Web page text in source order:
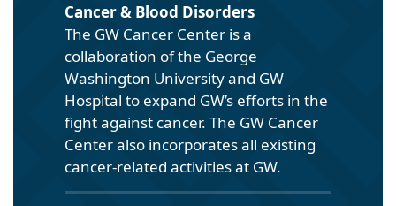
Cancer & Blood Disorders
The GW Cancer Center is a
collaboration of the George
Washington University and GW
Hospital to expand GW’s efforts in the
fight against cancer. The GW Cancer
Center also incorporates all existing
cancer-related activities at GW.